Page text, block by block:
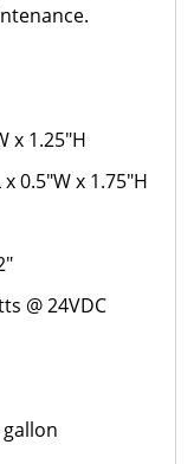
x 1.25"H
0.5"W x 1.75"H
@ 24VDC